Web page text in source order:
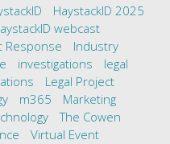
HaystackID 2025
webcast
Response
Industry
investigations
legal
Legal Project
m365
Marketing
The Cowen
Virtual Event